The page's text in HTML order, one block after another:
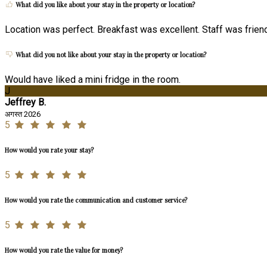
What did you like about your stay in the property or location?
Location was perfect. Breakfast was excellent. Staff was
What did you not like about your stay in the property or location?
Would have liked a mini fridge in the room.
J
Jeffrey B.
अगस्त 2026
5
How would you rate your stay?
5
How would you rate the communication and customer service?
5
How would you rate the value for money?